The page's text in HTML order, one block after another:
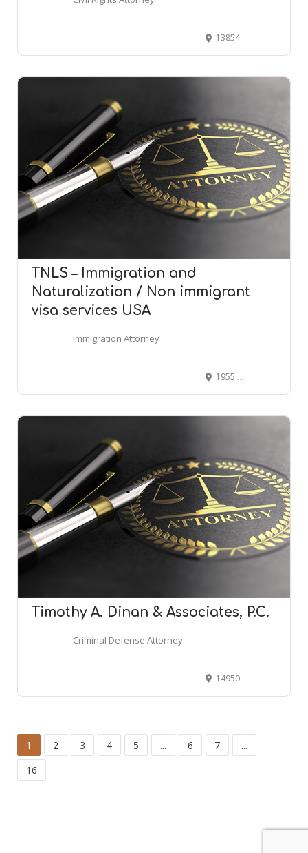
13854 Lakeside Cir, Sterling Heights, MI 48313
TNLS – Immigration and
Naturalization / Non immigrant
visa services USA
Immigration Attorney
1955 W Hamlin Rd # 100, Rochester Hills, MI 48309
Timothy A. Dinan & Associates, P.C.
Criminal Defense Attorney
14950 E Jefferson #170, Grosse Pointe Park, MI 48230
1 2 3 4 5 ... 6 7
...
16